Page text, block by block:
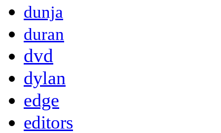
dunja
duran
dvd
dylan
edge
editors